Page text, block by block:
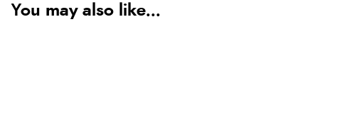
You may also like...